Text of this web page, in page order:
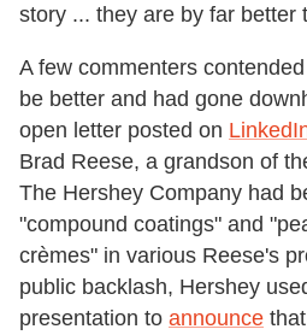
story ... they are by far better
A few commenters
be better and had gone
open letter posted on
Brad Reese, a grandson of
The Hershey Company had
"compound coatings" and
crèmes" in various Reese's
public backlash, Hershey
presentation to announce